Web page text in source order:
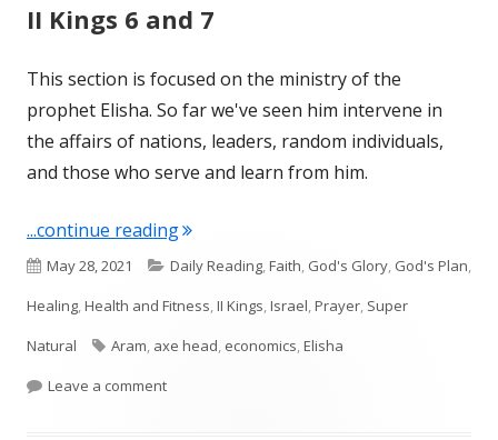
II Kings 6 and 7
This section is focused on the ministry of the
prophet Elisha. So far we've seen him intervene in
the affairs of nations, leaders, random individuals,
and those who serve and learn from him.
...continue reading"II Kings 6 and 7"
Published
on
May 28, 2021 Categories
Daily Reading,Faith, God's Glory, God's Plan,
Healing,Health and Fitness,II Kings,Israel,Prayer, Super
Natural
Tags
Aram, axe head, economics,Elisha
Leave a commenton II Kings 6 and 7